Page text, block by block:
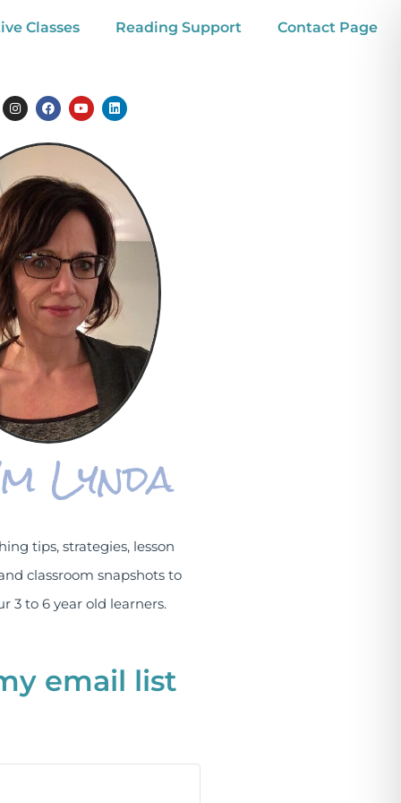
Classes Reading Support Contact Page
Lynda
tips, strategies, lesson
classroom snapshots to
3 to 6 year old learners.
email list